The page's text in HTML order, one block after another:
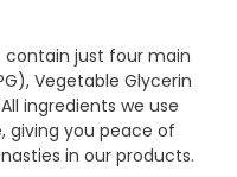
contain just four main
Vegetable Glycerin
ingredients we use
giving you peace of
in our products.